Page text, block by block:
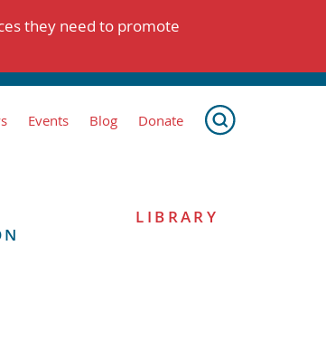
they need to promote
Events Blog Donate
LIBRARY